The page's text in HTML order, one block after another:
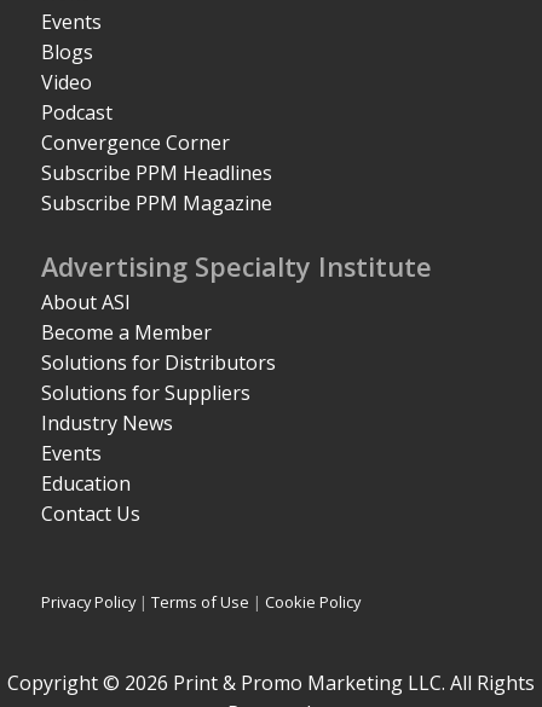
Events
Blogs
Video
Podcast
Convergence Corner
Subscribe PPM Headlines
Subscribe PPM Magazine
Advertising Specialty Institute
About ASI
Become a Member
Solutions for Distributors
Solutions for Suppliers
Industry News
Events
Education
Contact Us
Privacy Policy|Terms of Use | Cookie Policy
Copyright © 2026 Print & Promo Marketing LLC. All Rights